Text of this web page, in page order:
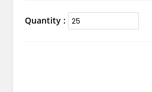
Quantity :